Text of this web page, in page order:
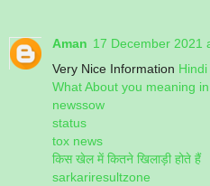
Aman 17 December 2021
Very Nice Information
What About you meaning
newssow
status
tox news
किस खेल में कितने खिलाड़ी होते हैं
sarkariresultzone